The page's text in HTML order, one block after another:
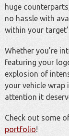
huge
no hassle with
within your
Whether you’re
featuring your
explosion of
your vehicle
attention it
Check out some
portfolio!